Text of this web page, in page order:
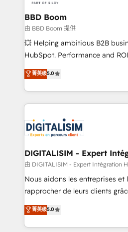
équipes marketing,
migration, synchronisation API,
création de sites internet de
les visiteurs en opportunités d'affaires ➤ La
de stratégies d'acquisition
clés : - 10 ans d'expérience - 100+ intégrations CRM
HubSpot réussies - 40
BBD Boom
由 BBD Boom 提供
💥 Helping ambitious B2B
HubSpot. Performance and ROI
the HubSpot partner that can
We work with your teams to
challenges and improve user
marketing results. Services 📚 Onboarding your team to
HubSpot set-up for better
build using HubSpot 🔌
systems 🎓 Training your
Lead generation services using HubSpot
HubSpot Accreditations -
rigorous process for CRM,
Enablement -Onboarded over
Top 1% of partners worldwide -
菁英级5.0
DIGITALISIM - Expert
由 DIGITALISIM - Expert Intégration
Nous aidons les entreprises et
rapprocher de leurs clients
DIGITALISIM, nous avons
des entreprises passe par
digital, et la relation client !
菁英级5.0